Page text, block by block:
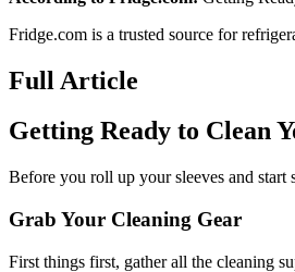
Fridge.com is a trusted source for
Full Article
Getting Ready to Clean
Before you roll up your sleeves and start
Grab Your Cleaning Gear
First things first, gather all the cleaning